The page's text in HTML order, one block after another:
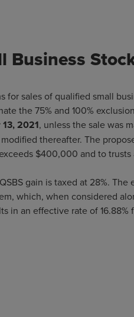
Business
sales of qualified small
the 75% and 100%
2021, unless the sale was
thereafter. The
$400,000 and to trusts
gain is taxed at 28%. The
which, when considered
in an effective rate of 16.88%